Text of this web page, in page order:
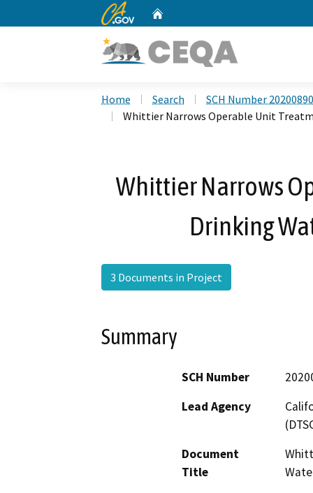
CA.gov
Home Search
SCH Number
Whittier Narrows Operable Unit
Whittier Narrows
Drinking
3 Documents in Project
Summary
SCH Number
Lead Agency
Document
Title